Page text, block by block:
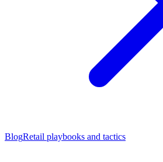
BlogRetail playbooks and tactics